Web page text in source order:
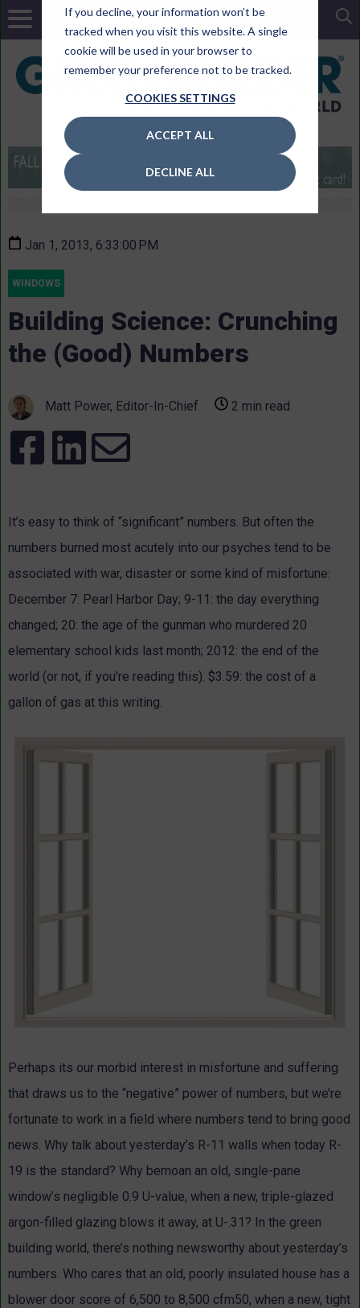
If you decline, your information won’t be
tracked when you visit this website. A single
cookie will be used in your browser to
remember your preference not to be tracked.
COOKIES SETTINGS
ACCEPT ALL
DECLINE ALL
Jan 1, 2013, 6:33:00 PM
WINDOWS
Building Science: Crunching
the (Good) Numbers
Matt Power, Editor-In-Chief 2 min read
It’s easy to think of “significant” numbers. But often the
numbers burned most acutely into our psyches tend to be
associated with war, disaster or some kind of misfortune:
December 7: Pearl Harbor Day; 9-11: the day everything
changed; 20: the age of the gunman who murdered 20
elementary school kids last month; 2012: the end of the
world (or not, if you’re reading this). $3.59: the cost of a
gallon of gas at this writing.
Perhaps its our morbid interest in misfortune and suffering
that draws us to the “negative” power of numbers, but we’re
fortunate to work in a field where numbers tend to bring good
news. Why talk about yesterday’s R-11 walls when today R-
19 is the standard? Why bemoan an old, single-pane
window’s negligible 0.9 U-value, when a new, triple-glazed
argon-filled glazing blows it away, at U-.31? In the green
building world, there’s nothing newsworthy about yesterday’s
numbers. Who cares that an old, poorly insulated house has a
blower door score of 6,500 to 8,500 cfm50, when a new, tight